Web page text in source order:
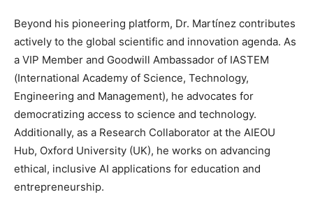
Beyond his pioneering platform, Dr. Martínez contributes
actively to the global scientific and innovation agenda. As
a VIP Member and Goodwill Ambassador of IASTEM
(International Academy of Science, Technology,
Engineering and Management), he advocates for
democratizing access to science and technology.
Additionally, as a Research Collaborator at the AIEOU
Hub, Oxford University (UK), he works on advancing
ethical, inclusive AI applications for education and
entrepreneurship.